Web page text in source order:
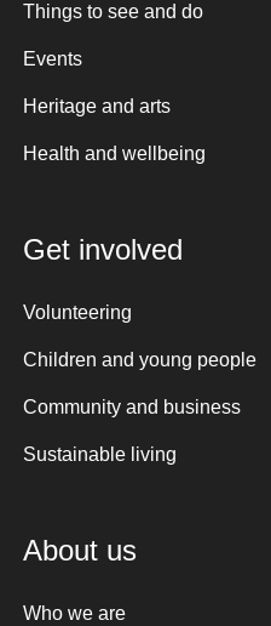
Things to see and do
Events
Heritage and arts
Health and wellbeing
Get involved
Volunteering
Children and young people
Community and business
Sustainable living
About us
Who we are